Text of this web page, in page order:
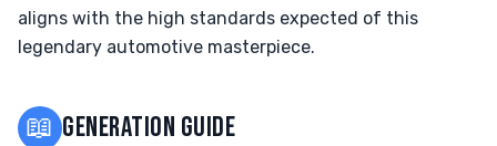
aligns with the high standards expected of this
legendary automotive masterpiece.
📖 GENERATION GUIDE